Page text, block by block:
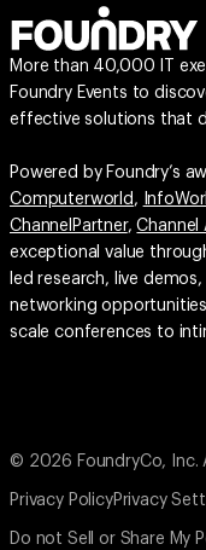
More than 40,000 IT
Foundry Events to
effective solutions that
Powered by Foundry’s
Computerworld ,
ChannelPartner,Channel
exceptional value
led research, live
networking
scale conferences to
© 2026 FoundryCo, Inc.
Privacy PolicyPrivacy
Do not Sell or Share My